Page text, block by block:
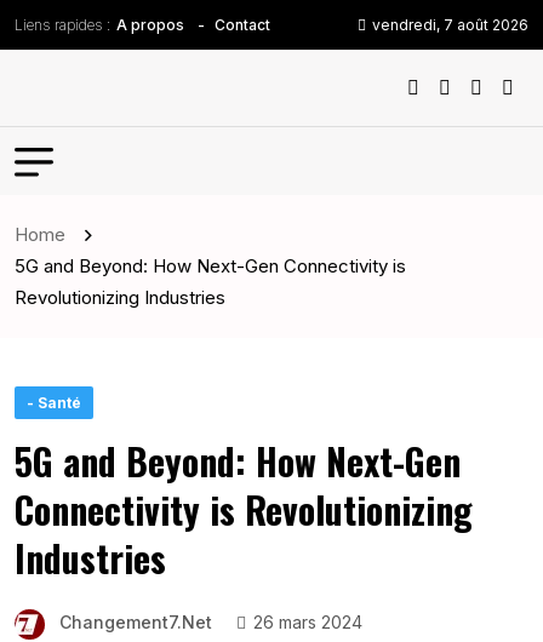
Liens rapides : A propos Contact vendredi, 7 août 2026
Home
5G and Beyond: How Next-Gen Connectivity is
Revolutionizing Industries
- Santé
5G and Beyond: How Next-Gen
Connectivity is Revolutionizing
Industries
Changement7.net
26 mars 2024